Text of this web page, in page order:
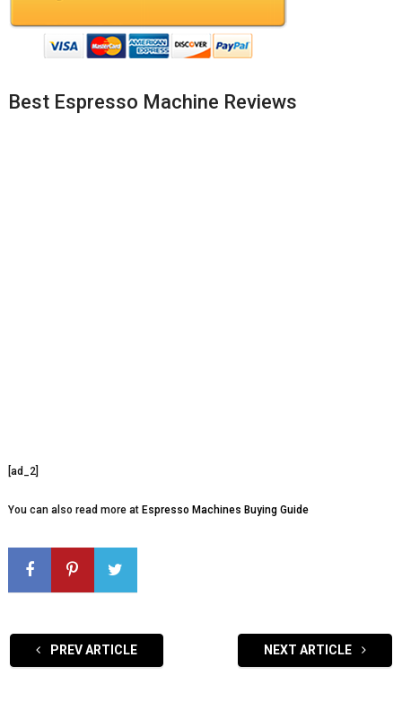
Best Espresso Machine Reviews
[ad_2]
You can also read more at Espresso Machines Buying Guide
PREV ARTICLE NEXT ARTICLE